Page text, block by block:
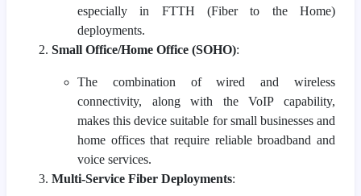
especially in FTTH (Fiber to the Home)
deployments.
Small Office/Home Office (SOHO):
The combination of wired and wireless
connectivity, along with the VoIP capability,
makes this device suitable for small businesses and
home offices that require reliable broadband and
voice services.
Multi-Service Fiber Deployments: